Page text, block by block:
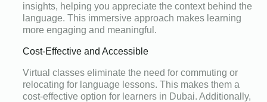
insights, helping you appreciate the context behind the
language. This immersive approach makes learning
more engaging and meaningful.
Cost-Effective and Accessible
Virtual classes eliminate the need for commuting or
relocating for language lessons. This makes them a
cost-effective option for learners in Dubai. Additionally,